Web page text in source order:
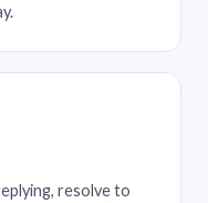
resolve to